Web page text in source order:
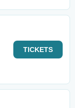
TICKETS